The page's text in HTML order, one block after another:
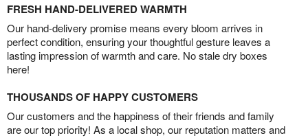
FRESH HAND-DELIVERED WARMTH
Our hand-delivery promise means every bloom arrives in
perfect condition, ensuring your thoughtful gesture leaves a
lasting impression of warmth and care. No stale dry boxes
here!
THOUSANDS OF HAPPY CUSTOMERS
Our customers and the happiness of their friends and family
are our top priority! As a local shop, our reputation matters and